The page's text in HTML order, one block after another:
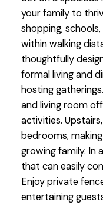
your family to
shopping,
within walking
thoughtfully
formal living and
hosting
and living room
activities.
bedrooms,
growing family. In
that can easily
Enjoy private
entertaining